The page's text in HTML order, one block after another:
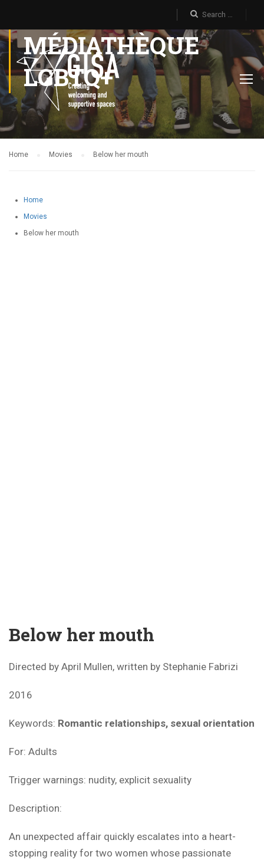
MÉDIATHÈQUE
LGBTQ+
Home Movies Below her mouth
Home
Movies
Below her mouth
Below her mouth
Directed by April Mullen, written by Stephanie Fabrizi
2016
Keywords: Romantic relationships, sexual orientation
For: Adults
Trigger warnings: nudity, explicit sexuality
Description:
An unexpected affair quickly escalates into a heart-
stopping reality for two women whose passionate